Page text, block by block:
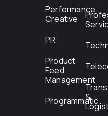
Performance
Creative
PR
Product
Feed
Management
Programmatic
&